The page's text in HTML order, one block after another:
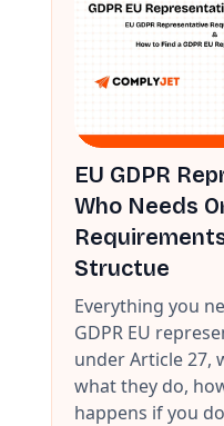
EU GDPR
Who Needs
Structue
Everything you
GDPR EU
under Article 27,
what they do,
happens if you